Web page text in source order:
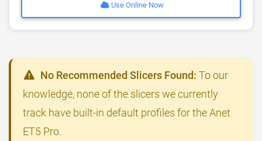
Use Online Now
No Recommended Slicers Found: To our
knowledge, none of the slicers we currently
track have built-in default profiles for the Anet
ET5 Pro.